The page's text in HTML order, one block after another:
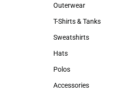
Men
Outerwear
Outerwear
T-Shirts & Tanks
T-Shirts & Tanks
Sweatshirts
Sweatshirts
Hats
Hats
Polos
Polos
Accessories